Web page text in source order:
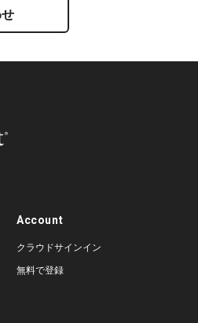
Account
クラウドサインイン
無料で登録